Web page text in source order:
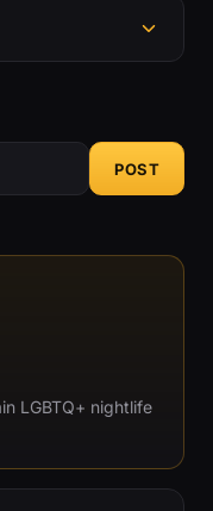
POST
LGBTQ+ nightlife